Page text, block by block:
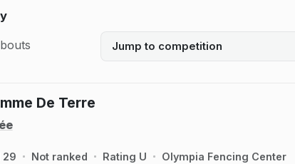
Jump to competition
De Terre
29 Not ranked Rating U Olympia Fencing Center